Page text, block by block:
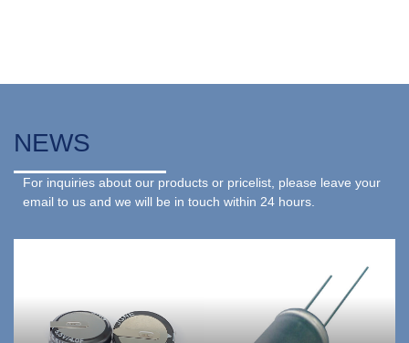
NEWS
For inquiries about our products or pricelist, please leave your
email to us and we will be in touch within 24 hours.